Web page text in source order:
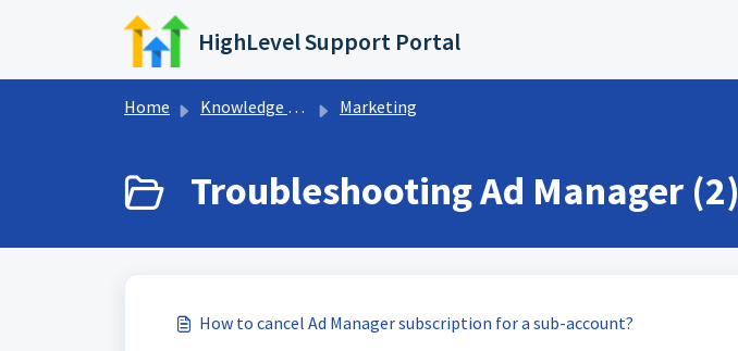
Skip to main content
HighLevel Support Portal
Home Knowledge base Marketing
Troubleshooting Ad Manager (2)
How to cancel Ad Manager subscription for a sub-account?